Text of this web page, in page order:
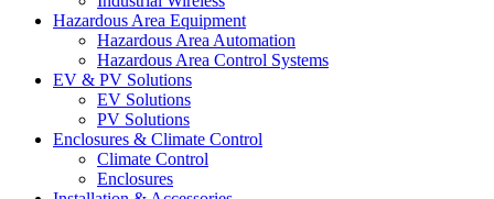
Hazardous Area Equipment
Hazardous Area Automation
Hazardous Area Control Systems
EV & PV Solutions
EV Solutions
PV Solutions
Enclosures & Climate Control
Climate Control
Enclosures